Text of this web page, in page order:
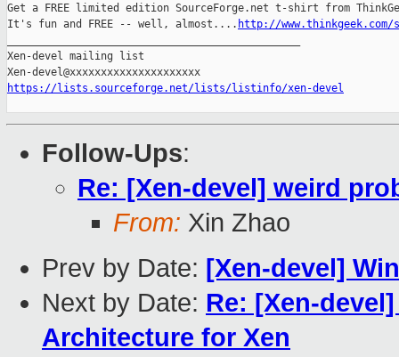
Get a FREE limited edition SourceForge.net t-shirt from
It's fun and FREE -- well, almost.... http://
Xen-devel mailing list
https://lists.sourceforge.net/lists/listinfo/xen-devel
Follow-Ups:
Re: [Xen-devel] weird
From: Xin Zhao
Prev by Date: [Xen-devel]
Next by Date: Re: [Xen-
Architecture for Xen